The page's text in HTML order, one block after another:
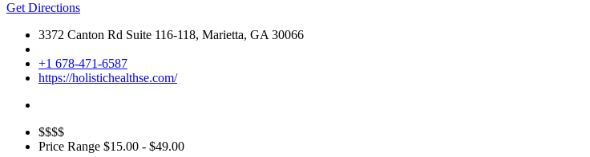
Get Directions
3372 Canton Rd Suite 116-118, Marietta, GA 30066
+1 678-471-6587
https://holistichealthse.com/
$$$$
Price Range $15.00 - $49.00